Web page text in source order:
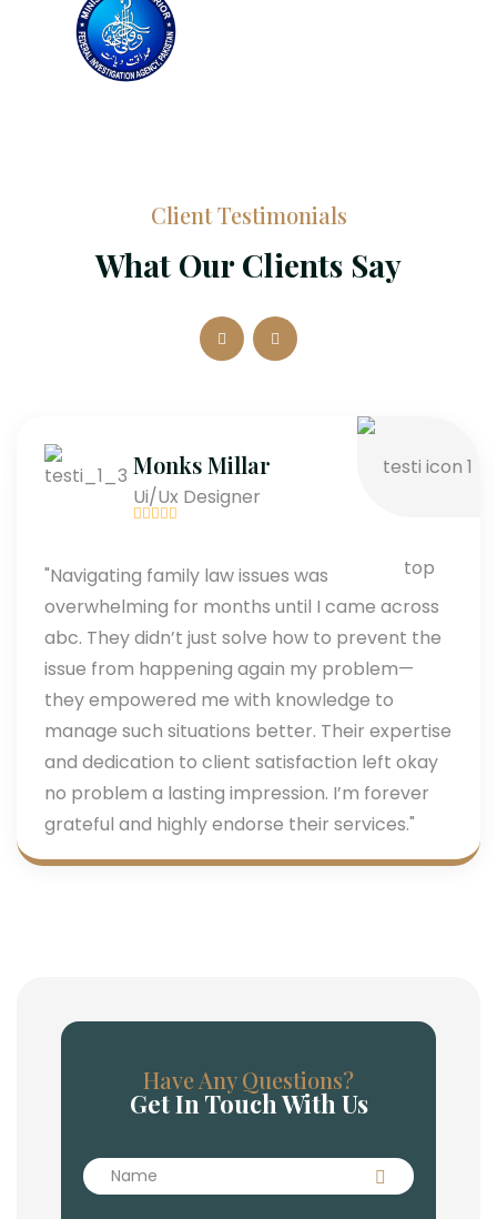
Client Testimonials
What Our Clients Say
Monks Millar
Ui/Ux Designer
"Navigating family law issues was
overwhelming for months until I came across
abc. They didn’t just solve how to prevent the
issue from happening again my problem—
they empowered me with knowledge to
manage such situations better. Their expertise
and dedication to client satisfaction left okay
no problem a lasting impression. I’m forever
grateful and highly endorse their services."
Have Any Questions?
Get In Touch With Us